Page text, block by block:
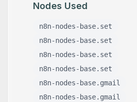
Nodes Used
n8n-nodes-base.set
n8n-nodes-base.set
n8n-nodes-base.set
n8n-nodes-base.set
n8n-nodes-base.gmail
n8n-nodes-base.gmail